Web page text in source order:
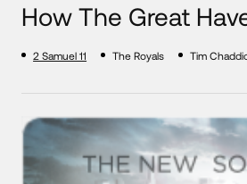
How The Great
2 Samuel 11 The Royals Tim